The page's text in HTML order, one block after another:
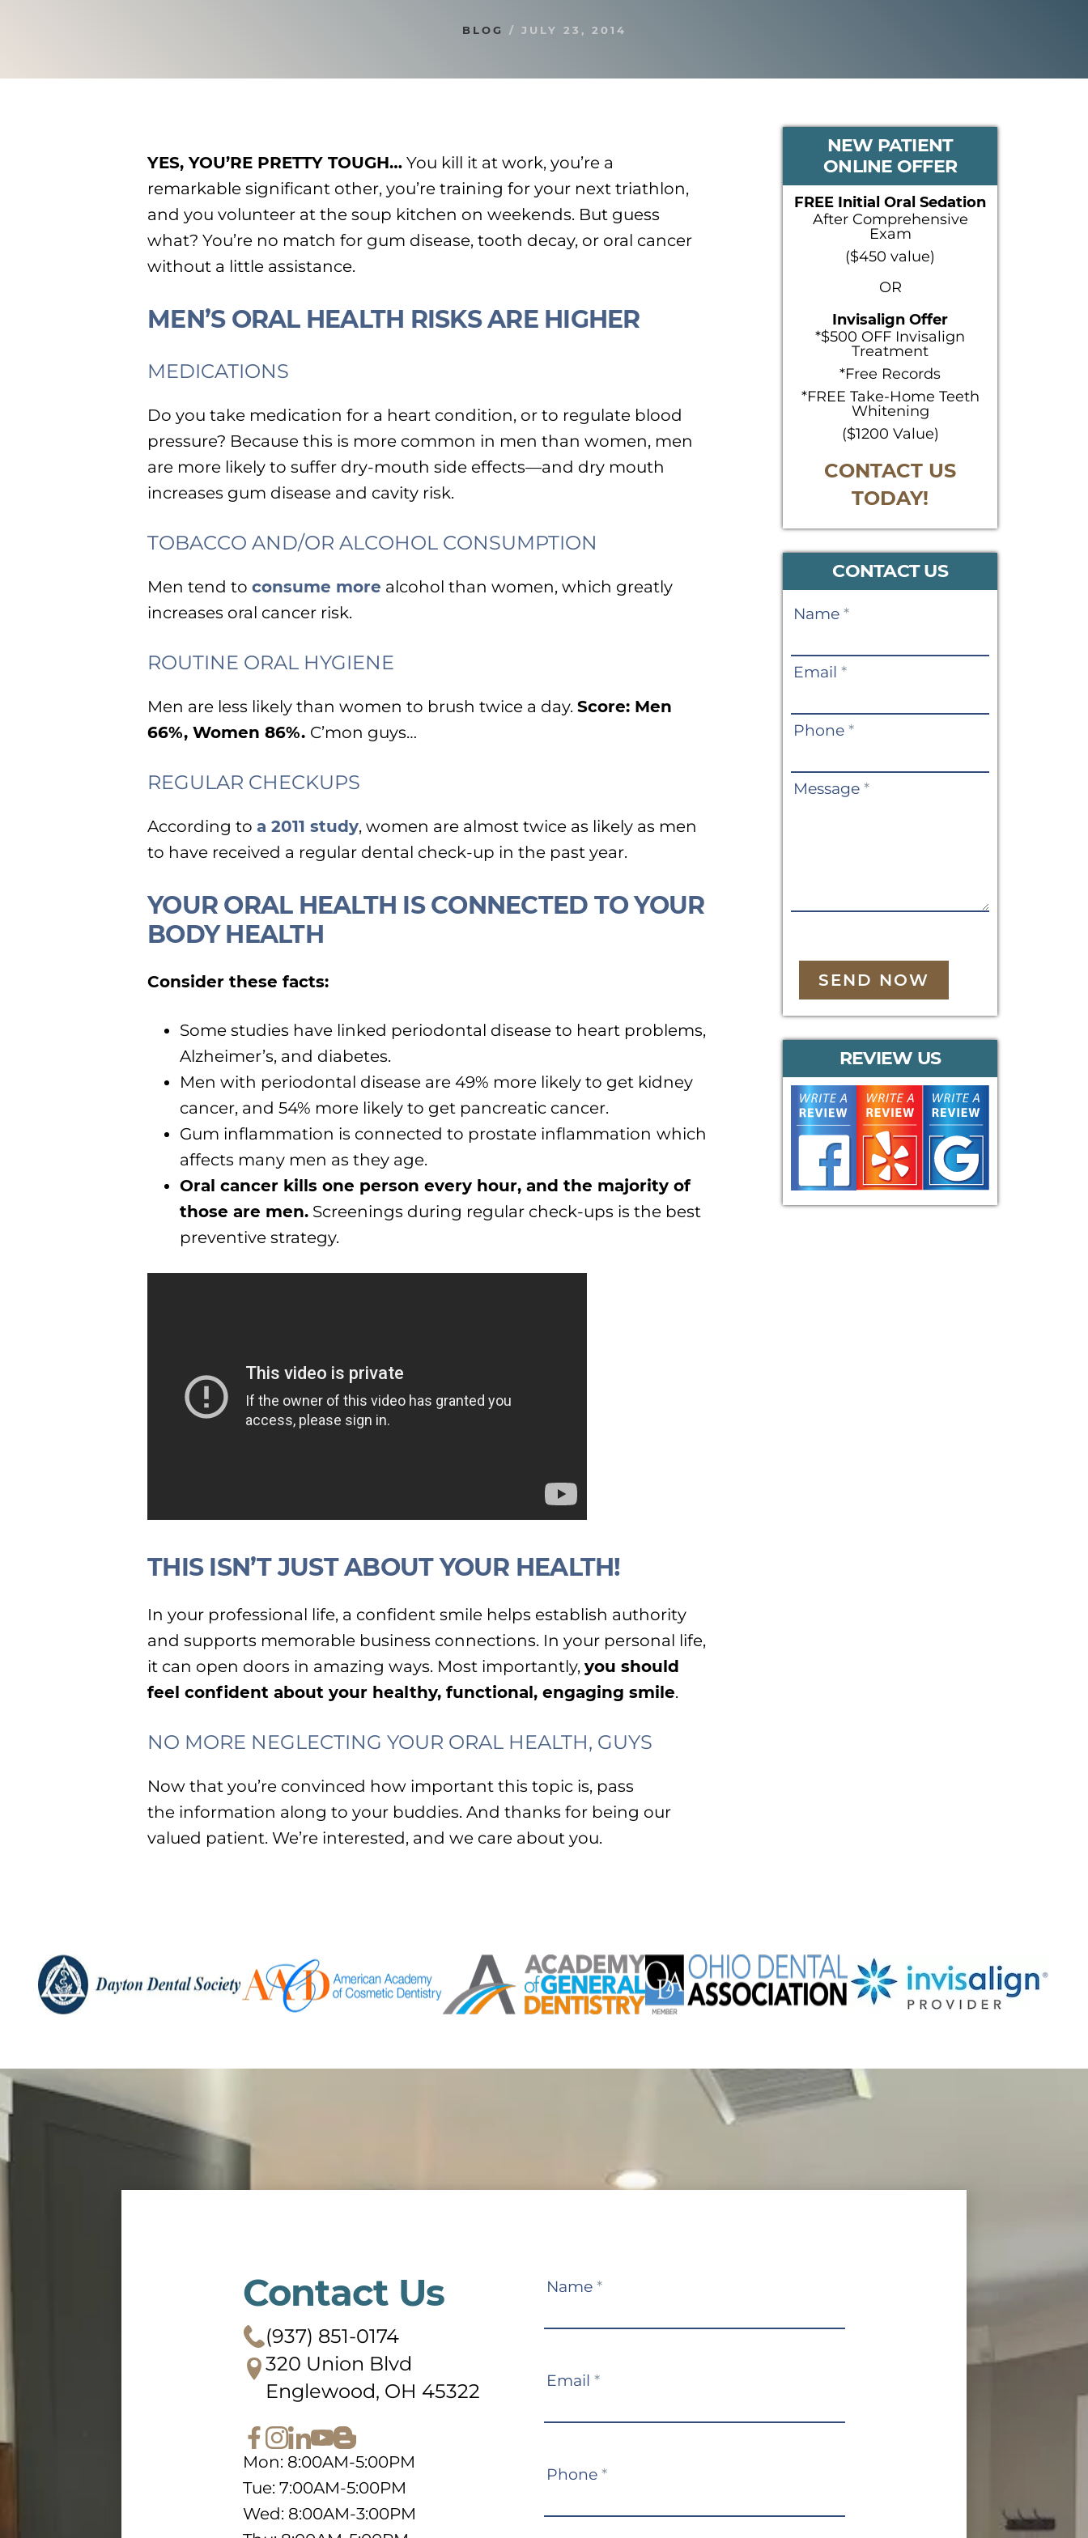
BLOG / JULY 23, 2014
YES, YOU’RE PRETTY TOUGH… You kill it at work, you’re a
remarkable significant other, you’re training for your next triathlon,
and you volunteer at the soup kitchen on weekends. But guess
what? You’re no match for gum disease, tooth decay, or oral cancer
without a little assistance.
MEN’S ORAL HEALTH RISKS ARE HIGHER
MEDICATIONS
Do you take medication for a heart condition, or to regulate blood
pressure? Because this is more common in men than women, men
are more likely to suffer dry-mouth side effects—and dry mouth
increases gum disease and cavity risk.
TOBACCO AND/OR ALCOHOL CONSUMPTION
Men tend to consume more alcohol than women, which greatly
increases oral cancer risk.
ROUTINE ORAL HYGIENE
Men are less likely than women to brush twice a day. Score: Men
66%, Women 86%. C’mon guys…
REGULAR CHECKUPS
According to a 2011 study, women are almost twice as likely as men
to have received a regular dental check-up in the past year.
YOUR ORAL HEALTH IS CONNECTED TO YOUR
BODY HEALTH
Consider these facts:
Some studies have linked periodontal disease to heart problems,
Alzheimer’s, and diabetes.
Men with periodontal disease are 49% more likely to get kidney
cancer, and 54% more likely to get pancreatic cancer.
Gum inflammation is connected to prostate inflammation which
affects many men as they age.
Oral cancer kills one person every hour, and the majority of
those are men. Screenings during regular check-ups is the best
preventive strategy.
THIS ISN’T JUST ABOUT YOUR HEALTH!
In your professional life, a confident smile helps establish authority
and supports memorable business connections. In your personal life,
it can open doors in amazing ways. Most importantly, you should
feel confident about your healthy, functional, engaging smile.
NO MORE NEGLECTING YOUR ORAL HEALTH, GUYS
Now that you’re convinced how important this topic is, pass
the information along to your buddies. And thanks for being our
valued patient. We’re interested, and we care about you.
PRIMARY
SIDEBAR
NEW PATIENT
ONLINE OFFER
FREE Initial Oral Sedation
After Comprehensive
Exam
($450 value)
OR
Invisalign Offer
*$500 OFF Invisalign
Treatment
*Free Records
*FREE Take-Home Teeth
Whitening
($1200 Value)
CONTACT US
TODAY!
CONTACT US
Contact
Name *
Email *
Phone *
Message *
SEND NOW
REVIEW US
Contact Us
(937) 851-0174
320 Union Blvd
Englewood, OH 45322
Mon: 8:00AM-5:00PM
Tue: 7:00AM-5:00PM
Wed: 8:00AM-3:00PM
Contact
Name *
Email *
Phone *